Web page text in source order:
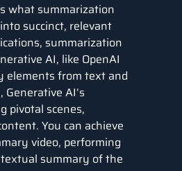
what summarization
succinct, relevant
summarization
AI, like OpenAI
elements from text and
AI’s
pivotal scenes,
You can achieve
video, performing
summary of the